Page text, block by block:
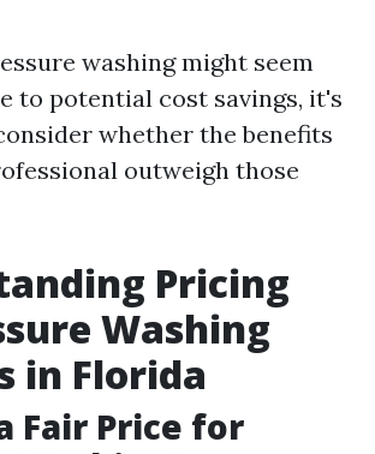
washing might seem
to potential cost savings, it's
whether the benefits
outweigh those
Pricing
Washing
in Florida
Fair Price for